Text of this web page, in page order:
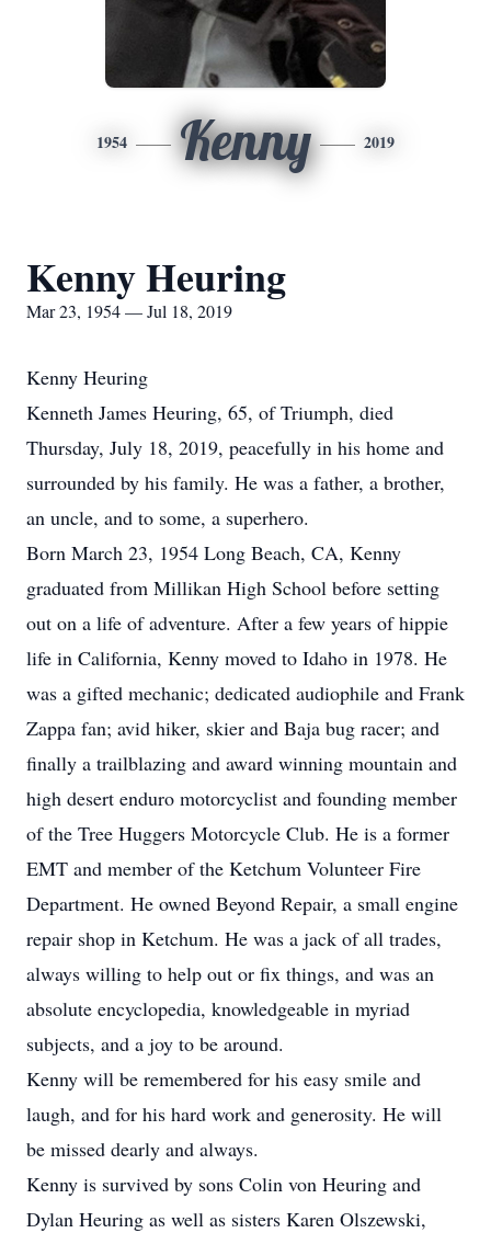
1954 Kenny 2019
Kenny Heuring
Mar 23, 1954 — Jul 18, 2019
Kenny Heuring
Kenneth James Heuring, 65, of Triumph, died
Thursday, July 18, 2019, peacefully in his home and
surrounded by his family. He was a father, a brother,
an uncle, and to some, a superhero.
Born March 23, 1954 Long Beach, CA, Kenny
graduated from Millikan High School before setting
out on a life of adventure. After a few years of hippie
life in California, Kenny moved to Idaho in 1978. He
was a gifted mechanic; dedicated audiophile and Frank
Zappa fan; avid hiker, skier and Baja bug racer; and
finally a trailblazing and award winning mountain and
high desert enduro motorcyclist and founding member
of the Tree Huggers Motorcycle Club. He is a former
EMT and member of the Ketchum Volunteer Fire
Department. He owned Beyond Repair, a small engine
repair shop in Ketchum. He was a jack of all trades,
always willing to help out or fix things, and was an
absolute encyclopedia, knowledgeable in myriad
subjects, and a joy to be around.
Kenny will be remembered for his easy smile and
laugh, and for his hard work and generosity. He will
be missed dearly and always.
Kenny is survived by sons Colin von Heuring and
Dylan Heuring as well as sisters Karen Olszewski,